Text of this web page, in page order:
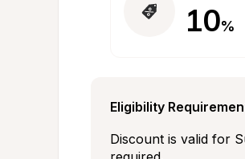
10%
Eligibility
Discount is valid for